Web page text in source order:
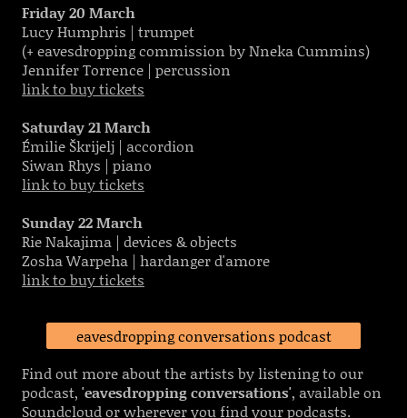
Friday 20 March
Lucy Humphris | trumpet
(+ eavesdropping commission by Nneka Cummins)
Jennifer Torrence | percussion
link to buy tickets
Saturday 21 March
Émilie Škrijelj | accordion
Siwan Rhys | piano
link to buy tickets
Sunday 22 March
Rie Nakajima | devices & objects
Zosha Warpeha | hardanger d'amore
link to buy tickets
eavesdropping conversations podcast
Find out more about the artists by listening to our
podcast, 'eavesdropping conversations', available on
Soundcloud or wherever you find your podcasts.